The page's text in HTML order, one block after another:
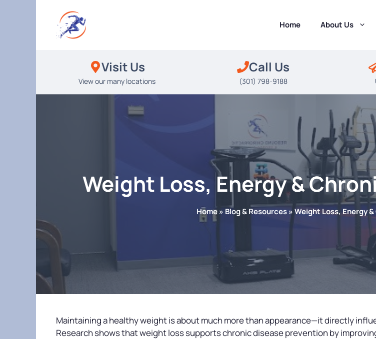
Home About Us
Visit Us
View our many locations
Call Us
(301) 798-9188
Weight Loss, Energy &
Home» Blog & Resources»Weight Loss, Energy
Maintaining a healthy weight is about much more than appearance—it directly
Research shows that weight loss supports chronic disease prevention by